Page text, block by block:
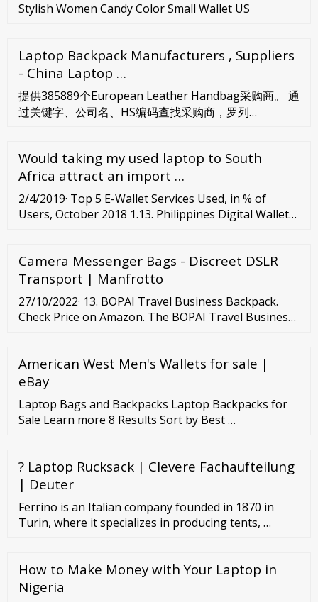
Stylish Women Candy Color Small Wallet US
Laptop Backpack Manufacturers , Suppliers
- China Laptop …
提供385889个European Leather Handbag采购商。 通
过关键字、公司名、HS编码查找采购商，罗列
采购商。
Would taking my used laptop to South
Africa attract an import …
2/4/2019· Top 5 E-Wallet Services Used, in % of
Users, October 2018 1.13. Philippines Digital Wallet
Camera Messenger Bags - Discreet DSLR
Transport | Manfrotto
27/10/2022· 13. BOPAI Travel Business Backpack.
Check Price on Amazon. The BOPAI Travel Business
aspects of a women’s laptop backpack for travel.
The large design offers room for a 15.6-inch laptop.
American West Men's Wallets for sale |
eBay
Laptop Bags and Backpacks Laptop Backpacks for
Sale Learn more 8 Results Sort by Best …
? Laptop Rucksack | Clevere Fachaufteilung
| Deuter
Ferrino is an Italian company founded in 1870 in
Turin, where it specializes in producing tents, …
How to Make Money with Your Laptop in
Nigeria